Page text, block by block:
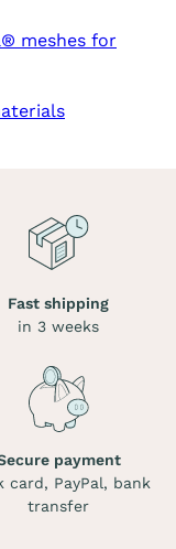
meshes for
Fast shipping
in 3 weeks
payment
card, PayPal, bank
transfer